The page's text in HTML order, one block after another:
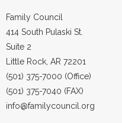
Family Council
414 South Pulaski St.
Suite 2
Little Rock, AR 72201
(501) 375-7000 (Office)
(501) 375-7040 (FAX)
info@familycouncil.org